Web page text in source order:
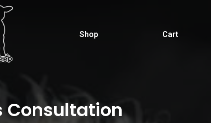
Shop Cart
Consultation